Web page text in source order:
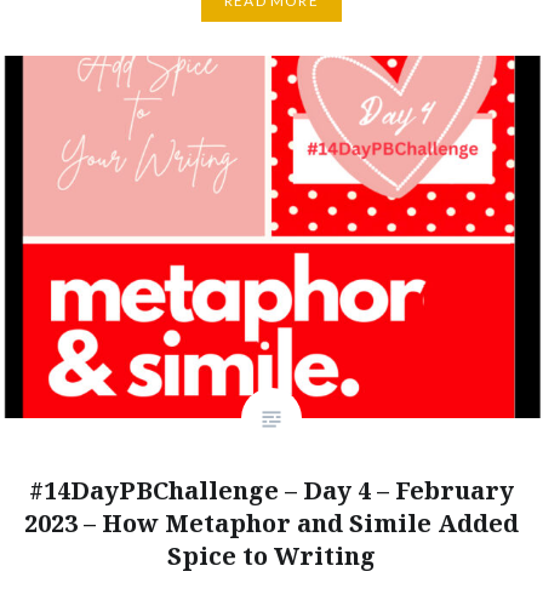
#14DayPBChallenge – Day 4 – February
2023 – How Metaphor and Simile Added
Spice to Writing